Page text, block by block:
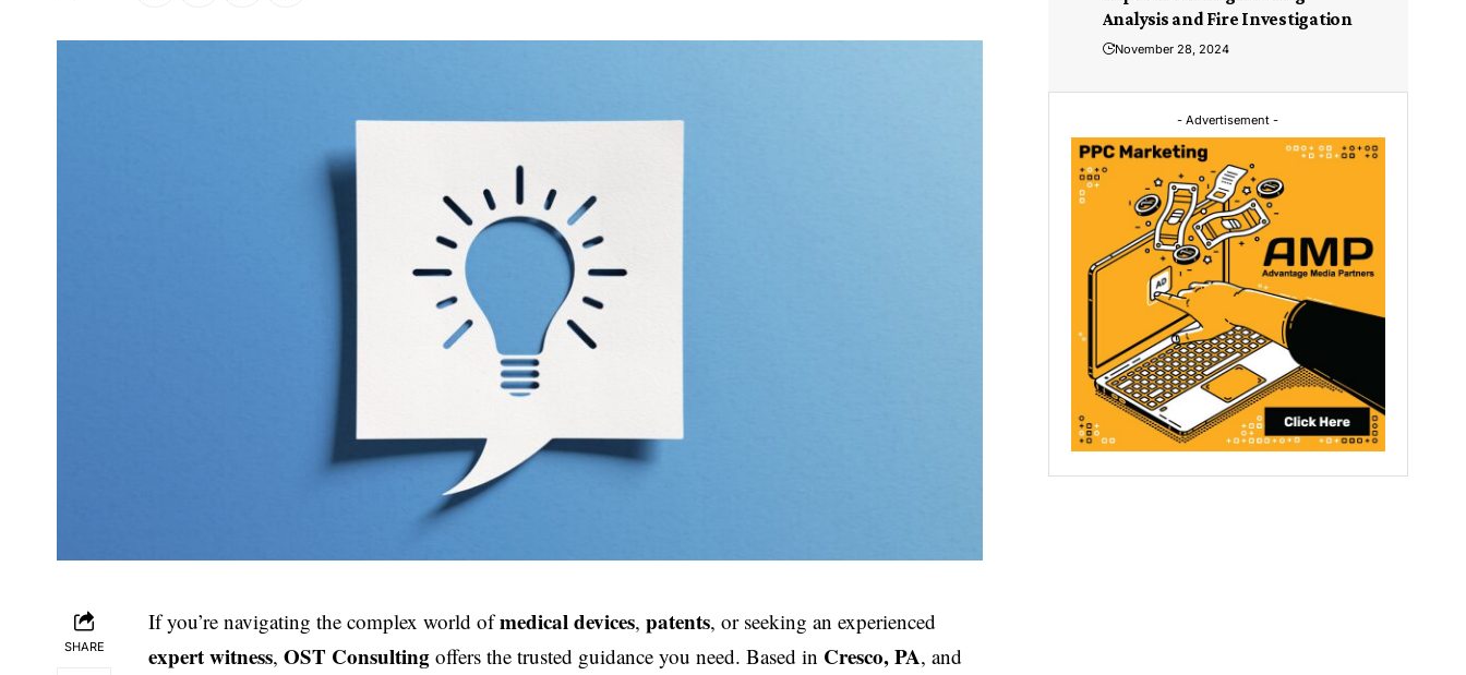
SHARE
If you’re navigating the complex world ofmedical devices,patents, or seeking an experienced
expert witness,OST Consulting offers the trusted guidance you need. Based in Cresco, PA, and
Analysis and Fire Investigation
November 28, 2024
- Advertisement -